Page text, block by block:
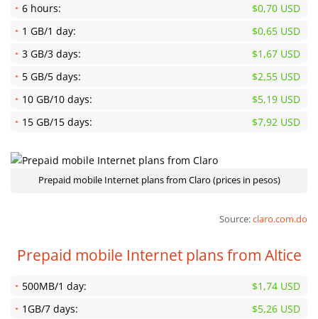
6 hours:
$0,70 USD
1 GB/1 day:
$0,65 USD
3 GB/3 days:
$1,67 USD
5 GB/5 days:
$2,55 USD
10 GB/10 days:
$5,19 USD
15 GB/15 days:
$7,92 USD
Prepaid mobile Internet plans from Claro (prices in pesos)
Source:claro.com.do
Prepaid mobile Internet plans from Altice
500MB/1 day:
$1,74 USD
1GB/7 days:
$5,26 USD